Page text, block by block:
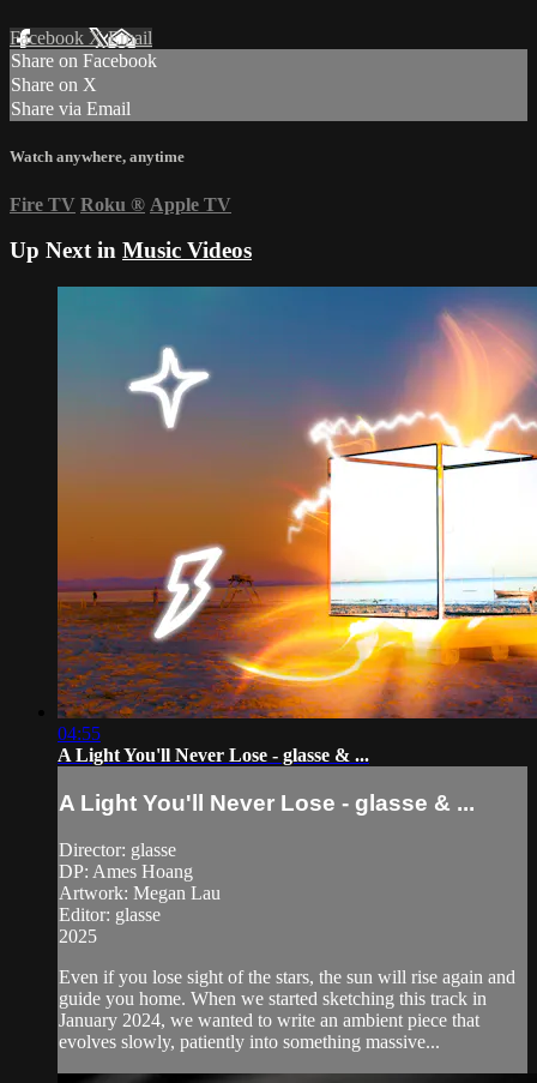
Facebook XEmail
Share on Facebook
Share on X
Share via Email
Watch anywhere, anytime
Fire TV Roku ® Apple TV
Up Next in Music Videos
04:55
A Light You'll Never Lose - glasse & ...
A Light You'll Never Lose - glasse & ...
Director: glasse
DP: Ames Hoang
Artwork: Megan Lau
Editor: glasse
2025
Even if you lose sight of the stars, the sun will rise again and
guide you home. When ‪we started sketching this track in
January 2024, we wanted to write an ambient piece that
evolves slowly, patiently into something massive...